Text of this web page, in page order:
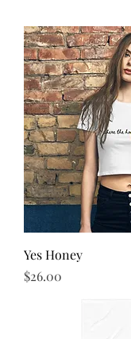
Yes Honey
Price
$26.00